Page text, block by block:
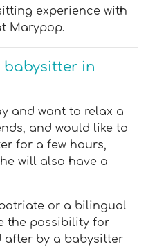
experience with
Marypop.
babysitter in
and want to relax a
and would like to
for a few hours,
will also have a
or a bilingual
the possibility for
after by a babysitter